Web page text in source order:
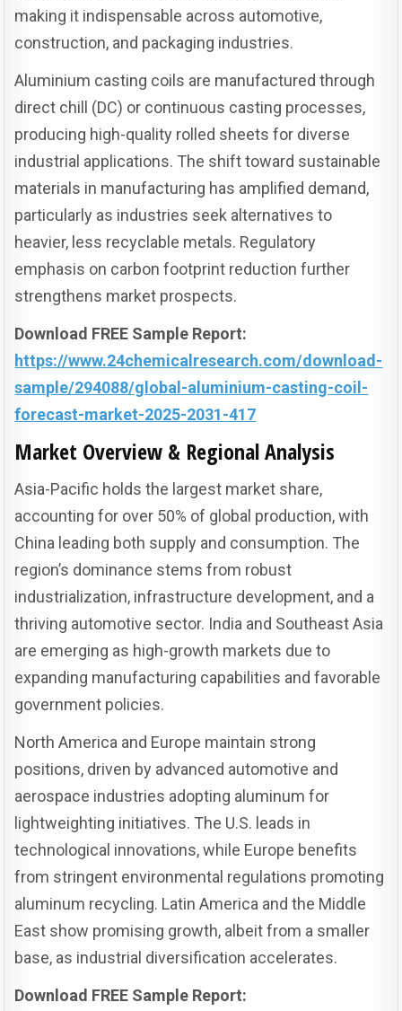
making it indispensable across automotive,
construction, and packaging industries.
Aluminium casting coils are manufactured through
direct chill (DC) or continuous casting processes,
producing high-quality rolled sheets for diverse
industrial applications. The shift toward sustainable
materials in manufacturing has amplified demand,
particularly as industries seek alternatives to
heavier, less recyclable metals. Regulatory
emphasis on carbon footprint reduction further
strengthens market prospects.
Download FREE Sample Report:
https://www.24chemicalresearch.com/download-
sample/294088/global-aluminium-casting-coil-
forecast-market-2025-2031-417
Market Overview & Regional Analysis
Asia-Pacific holds the largest market share,
accounting for over 50% of global production, with
China leading both supply and consumption. The
region’s dominance stems from robust
industrialization, infrastructure development, and a
thriving automotive sector. India and Southeast Asia
are emerging as high-growth markets due to
expanding manufacturing capabilities and favorable
government policies.
North America and Europe maintain strong
positions, driven by advanced automotive and
aerospace industries adopting aluminum for
lightweighting initiatives. The U.S. leads in
technological innovations, while Europe benefits
from stringent environmental regulations promoting
aluminum recycling. Latin America and the Middle
East show promising growth, albeit from a smaller
base, as industrial diversification accelerates.
Download FREE Sample Report: